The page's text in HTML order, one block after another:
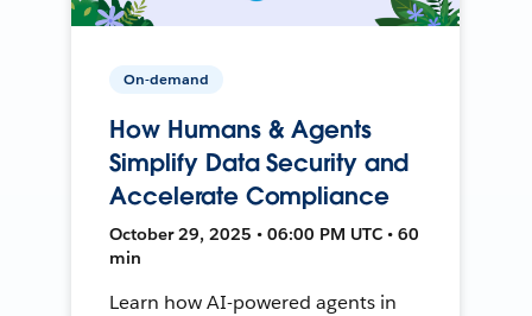
On-demand
How Humans & Agents
Simplify Data Security and
Accelerate Compliance
October 29, 2025 • 06:00 PM UTC • 60
min
Learn how AI-powered agents in